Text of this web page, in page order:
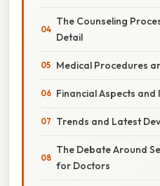
The Counseling
Detail
Medical Procedures
Financial Aspects
Trends and Latest
The Debate Around
for Doctors